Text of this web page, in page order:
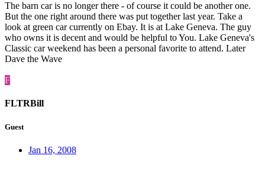
The barn car is no longer there - of course it could be another one.
But the one right around there was put together last year. Take a
look at green car currently on Ebay. It is at Lake Geneva. The guy
who owns it is decent and would be helpful to You. Lake Geneva's
Classic car weekend has been a personal favorite to attend. Later
Dave the Wave
F
FLTRBill
Guest
Jan 16, 2008